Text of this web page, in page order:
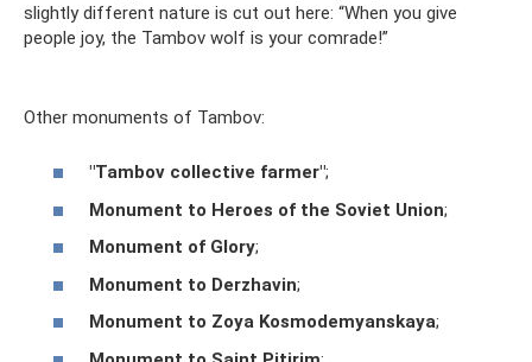
slightly different nature is cut out here: “When you give
people joy, the Tambov wolf is your comrade!”
Other monuments of Tambov:
"Tambov collective farmer";
Monument to Heroes of the Soviet Union;
Monument of Glory;
Monument to Derzhavin;
Monument to Zoya Kosmodemyanskaya;